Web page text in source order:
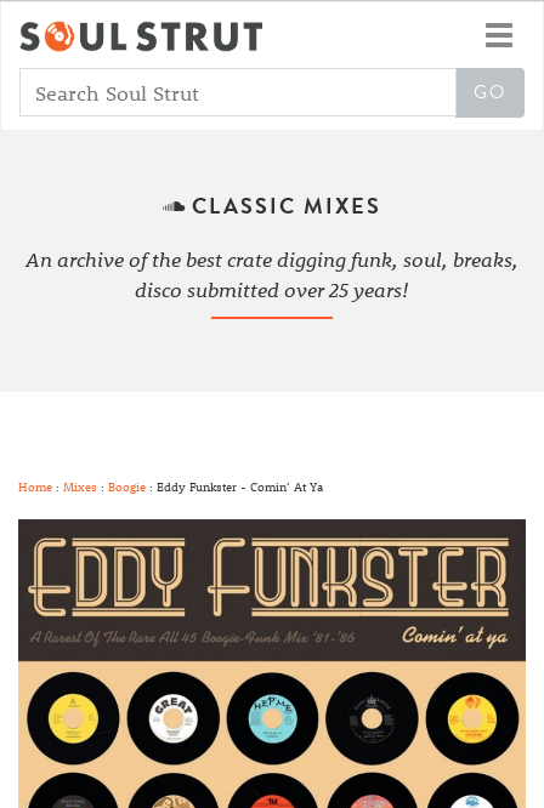
CLASSIC MIXES
An archive of the best crate digging funk, soul, breaks,
disco submitted over 25 years!
Home : Mixes : Boogie : Eddy Funkster - Comin’ At Ya